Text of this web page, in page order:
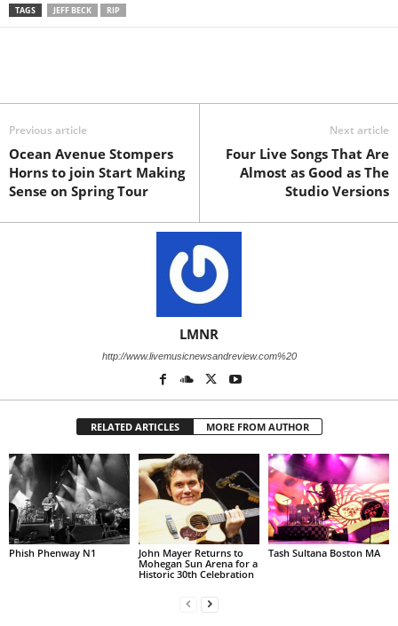
TAGS JEFF BECK RIP
Previous article
Ocean Avenue Stompers
Horns to join Start Making
Sense on Spring Tour
Next article
Four Live Songs That Are
Almost as Good as The
Studio Versions
LMNR
http://www.livemusicnewsandreview.com%20
RELATED ARTICLES MORE FROM AUTHOR
Phish Phenway N1
John Mayer Returns to
Mohegan Sun Arena for a
Historic 30th Celebration
Tash Sultana Boston MA